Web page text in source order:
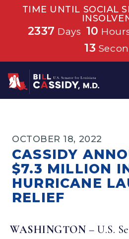
TIME UNTIL SOCIAL
2337 Days 10
13
Home
OCTOBER 18, 2022
CASSIDY
$7.3 MILLION
HURRICANE
RELIEF
WASHINGTON – U.S.